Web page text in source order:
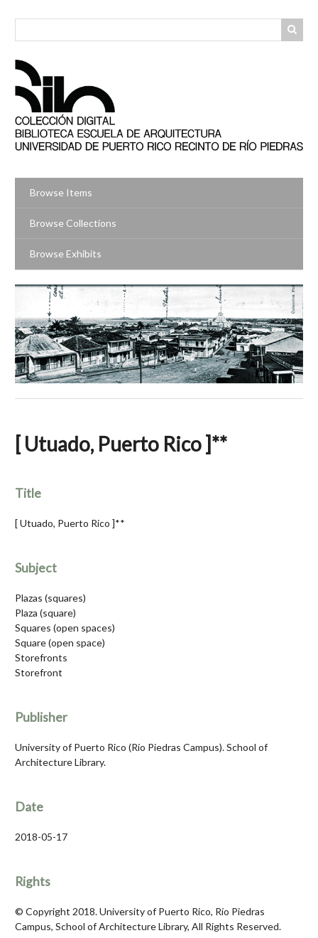
Browse Items
Browse Collections
Browse Exhibits
[ Utuado, Puerto Rico ]**
Title
[ Utuado, Puerto Rico ]**
Subject
Plazas (squares)
Plaza (square)
Squares (open spaces)
Square (open space)
Storefronts
Storefront
Publisher
University of Puerto Rico (Río Piedras Campus). School of
Architecture Library.
Date
2018-05-17
Rights
© Copyright 2018. University of Puerto Rico, Río Piedras
Campus, School of Architecture Library, All Rights Reserved.